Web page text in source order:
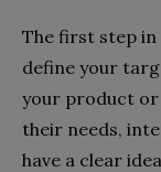
The first step
define your
your product or
their needs,
have a clear